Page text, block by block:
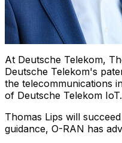
At Deutsche Telekom,
Deutsche Telekom's
the telecommunications
of Deutsche Telekom IoT.
Thomas Lips will
guidance, O-RAN has